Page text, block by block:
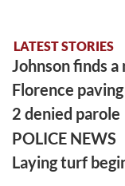
LATEST STORIES
Johnson finds a
Florence
2 denied parole
POLICE NEWS
Laying turf